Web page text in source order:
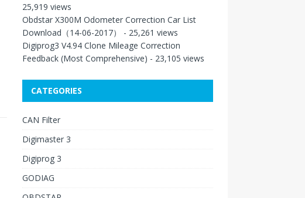
25,919 views
Obdstar X300M Odometer Correction Car List
Download（14-06-2017）
- 25,261 views
Digiprog3 V4.94 Clone Mileage Correction
Feedback (Most Comprehensive) - 23,105 views
CATEGORIES
CAN Filter
Digimaster 3
Digiprog 3
GODIAG